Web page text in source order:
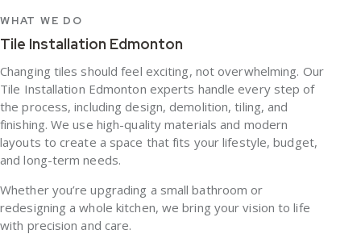
WHAT WE DO
Tile Installation Edmonton
Changing tiles should feel exciting, not overwhelming. Our
Tile Installation Edmonton experts handle every step of
the process, including design, demolition, tiling, and
finishing. We use high-quality materials and modern
layouts to create a space that fits your lifestyle, budget,
and long-term needs.
Whether you’re upgrading a small bathroom or
redesigning a whole kitchen, we bring your vision to life
with precision and care.